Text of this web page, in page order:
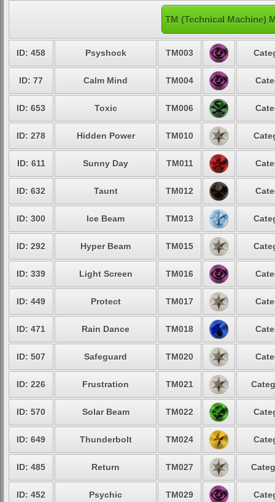
TM (Technical Machine)
ID: 458 Psyshock TM003
ID: 77 Calm Mind TM004
ID: 653 Toxic TM006
ID: 278 Hidden Power TM010
ID: 611 Sunny Day TM011
ID: 632 Taunt TM012
ID: 300 Ice Beam TM013
ID: 292 Hyper Beam TM015
ID: 339 Light Screen TM016
ID: 449 Protect TM017
ID: 471 Rain Dance TM018
ID: 507 Safeguard TM020
ID: 226 Frustration TM021
ID: 570 Solar Beam TM022
ID: 649 Thunderbolt TM024
ID: 485 Return TM027
ID: 452 Psychic TM029